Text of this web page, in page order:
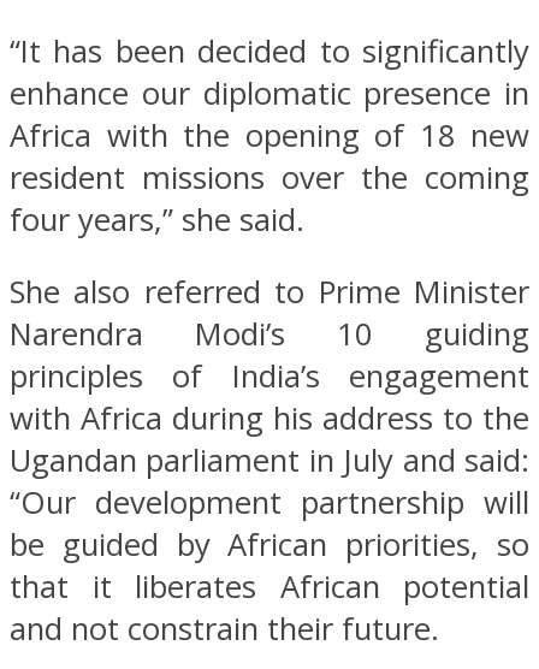
“It has been decided to significantly
enhance our diplomatic presence in
Africa with the opening of 18 new
resident missions over the coming
four years,” she said.
She also referred to Prime Minister
Narendra Modi’s 10 guiding
principles of India’s engagement
with Africa during his address to the
Ugandan parliament in July and said:
“Our development partnership will
be guided by African priorities, so
that it liberates African potential
and not constrain their future.